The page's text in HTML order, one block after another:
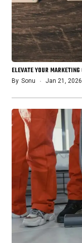
ELEVATE YOUR
By Sonu Jan 21, 2026